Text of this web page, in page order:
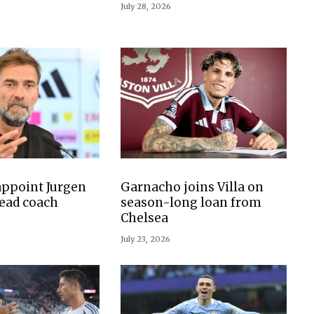
July 28, 2026
Jurgen
coach
Garnacho joins Villa on
season-long loan from
Chelsea
July 23, 2026